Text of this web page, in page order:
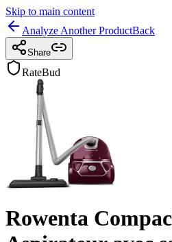
Skip to main content
Analyze Another ProductBack
Share
RateBud
Rowenta